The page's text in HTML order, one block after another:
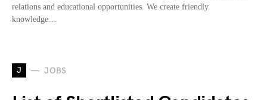
relations and educational opportunities. We create friendly
knowledge…
J JOBS